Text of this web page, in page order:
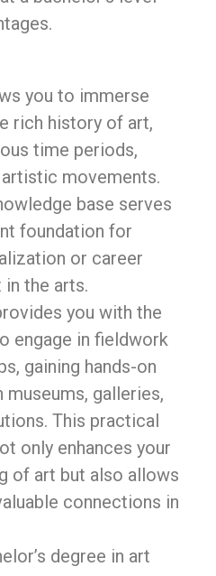
you to immerse
rich history of art,
time periods,
movements.
base serves
foundation for
or career
the arts.
you with the
engage in fieldwork
gaining hands-on
museums, galleries,
This practical
only enhances your
of art but also allows
connections in
degree in art